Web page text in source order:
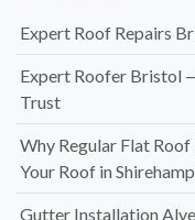
Expert Roof Repairs
Expert Roofer Bristol
Trust
Why Regular Flat
Your Roof in
Gutter Installation